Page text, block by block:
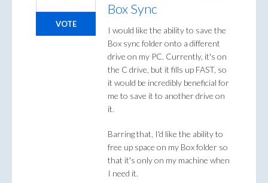
Box Sync
I would like the ability to save the
Box sync folder onto a different
drive on my PC. Currently, it's on
the C drive, but it fills up FAST, so
it would be incredibly beneficial for
me to save it to another drive on
it.
Barring that, I'd like the ability to
free up space on my Box folder so
that it's only on my machine when
I need it.
VOTE